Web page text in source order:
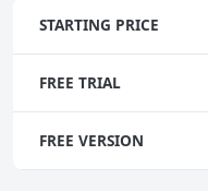
STARTING PRICE
FREE TRIAL
FREE VERSION